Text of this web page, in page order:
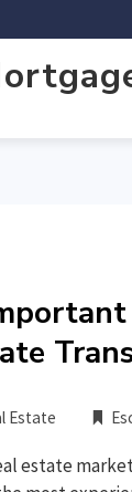
Estate
estate